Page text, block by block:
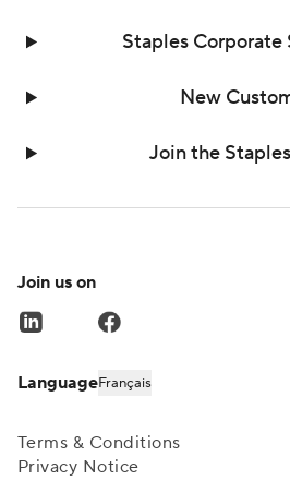
Staples Corporate
New
Join the
Terms & Conditions
Privacy Notice
LanguageFrançais
Join us on